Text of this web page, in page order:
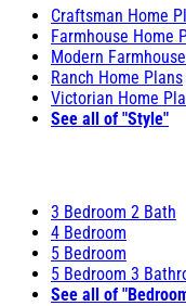
Craftsman Home
Farmhouse Home
Modern
Ranch Home Plans
Victorian Home
See all of "Style"
3 Bedroom 2 Bath
4 Bedroom
5 Bedroom
5 Bedroom 3
See all of